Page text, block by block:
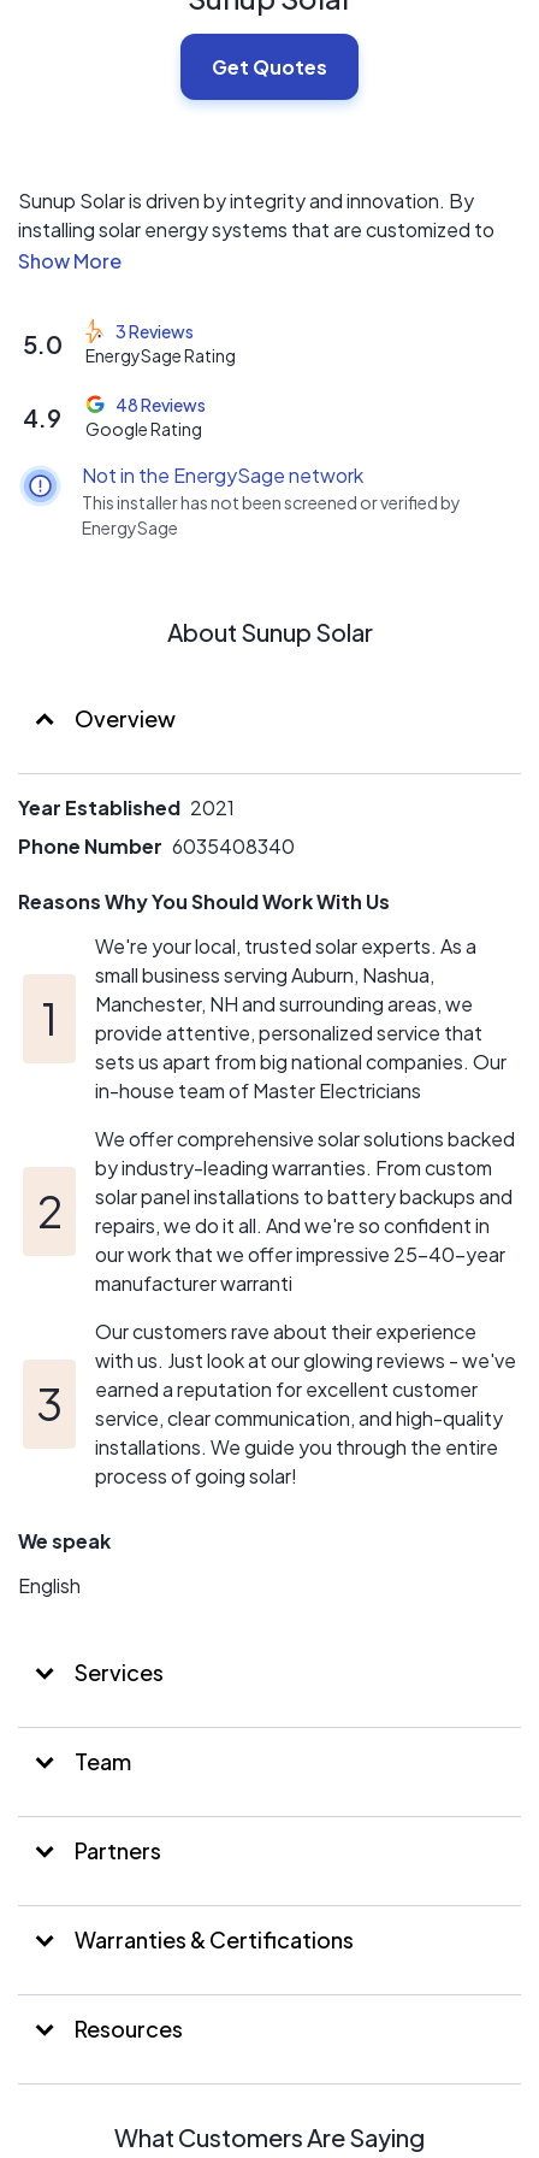
Get Quotes
Sunup Solar is driven by integrity and innovation. By
installing solar energy systems that are customized to
the needs of our clients, we help property owners
coordinate tree removal services!
5.0
3 Reviews
EnergySage Rating
4.9
48 Reviews
Google Rating
Not in the EnergySage network
This installer has not been screened or verified by
EnergySage
About Sunup Solar
Overview
Year Established 2021
Phone Number 6035408340
Reasons Why You Should Work With Us
We're your local, trusted solar experts. As a
small business serving Auburn, Nashua,
Manchester, NH and surrounding areas, we
provide attentive, personalized service that
sets us apart from big national companies. Our
in-house team of Master Electricians
We offer comprehensive solar solutions backed
by industry-leading warranties. From custom
solar panel installations to battery backups and
repairs, we do it all. And we're so confident in
our work that we offer impressive 25-40-year
manufacturer warranti
Our customers rave about their experience
with us. Just look at our glowing reviews - we've
earned a reputation for excellent customer
service, clear communication, and high-quality
installations. We guide you through the entire
process of going solar!
We speak
English
Services
Team
Partners
Warranties & Certifications
Resources
What Customers Are Saying